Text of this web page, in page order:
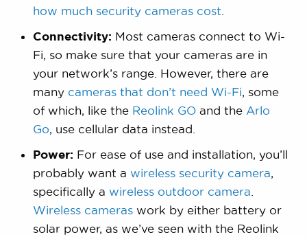
how much security cameras cost
Connectivity: Most cameras connect to Wi-
Fi, so make sure that your cameras are in
your network’s range. However, there are
many cameras that don’t need Wi-Fi, some
of which, like the Reolink GOand the Arlo
Go, use cellular data instead.
Power: For ease of use and installation, you’ll
probably want a wireless security camera,
specifically a wireless outdoor camera
Wireless cameraswork by either battery or
solar power, as we’ve seen with the Reolink